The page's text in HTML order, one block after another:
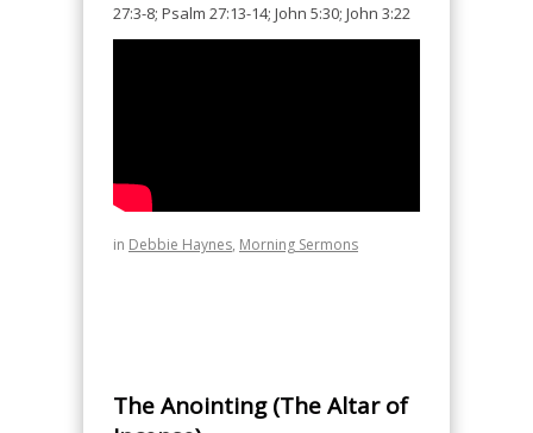
27:3-8; Psalm 27:13-14; John 5:30; John 3:22
in Debbie Haynes, Morning Sermons
The Anointing (The Altar of